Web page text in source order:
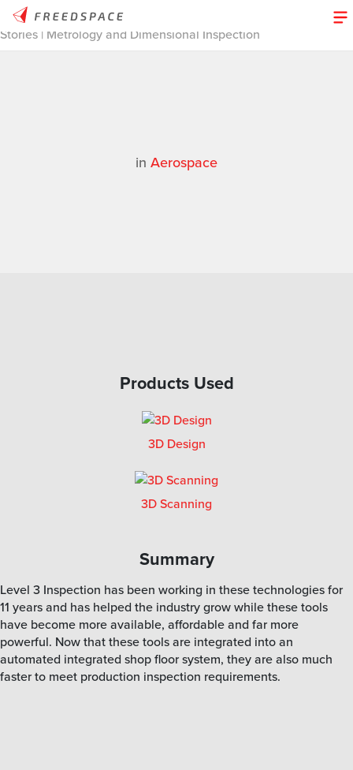
Home /Thinglab/Case Studies
Stories | Metrology and Dimensional Inspection
in Aerospace
Products Used
3D Design
3D Scanning
Summary
Level 3 Inspection has been working in these technologies for
11 years and has helped the industry grow while these tools
have become more available, affordable and far more
powerful. Now that these tools are integrated into an
automated integrated shop floor system, they are also much
faster to meet production inspection requirements.